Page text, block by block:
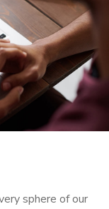
sphere of our